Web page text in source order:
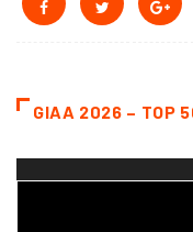
GIAA 2026 – TOP